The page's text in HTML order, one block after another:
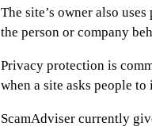
The site’s owner also
the person or company
Privacy protection is
when a site asks people to
ScamAdviser currently